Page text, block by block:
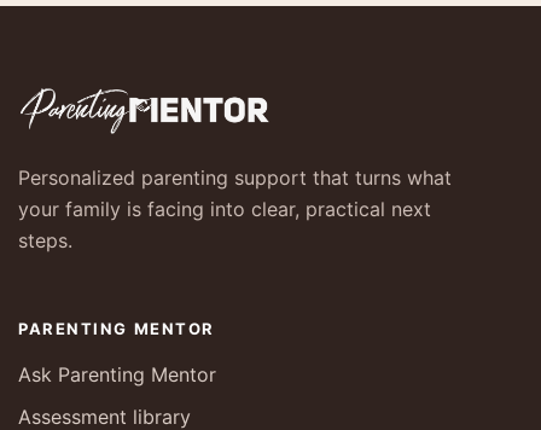
Personalized parenting support that turns what
your family is facing into clear, practical next
steps.
PARENTING MENTOR
Ask Parenting Mentor
Assessment library